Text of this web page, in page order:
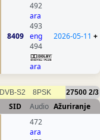
8409
492
ara
493
eng
494
ara
2026-05-11 +
DVB-S2 8PSK 27500 2/3
SID Audio Ažuriranje
472
ara